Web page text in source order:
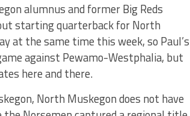
alumnus and former Big Reds
starting quarterback for North
at the same time this week, so Paul’s
against Pewamo-Westphalia, but
here and there.
North Muskegon does not have